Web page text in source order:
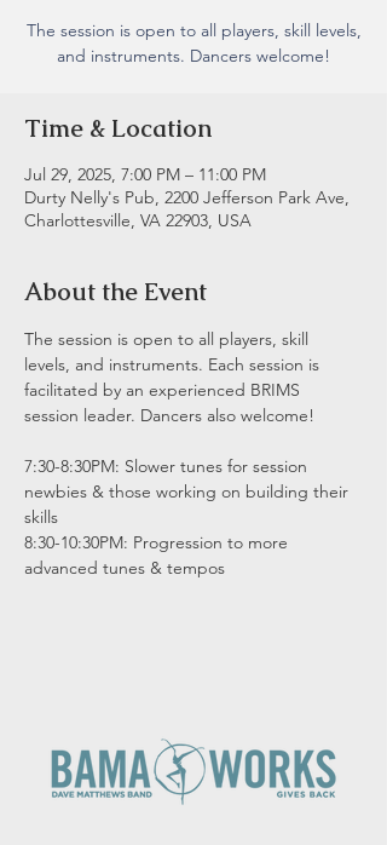
The session is open to all players, skill levels,
and instruments. Dancers welcome!
Time & Location
Jul 29, 2025, 7:00 PM – 11:00 PM
Durty Nelly's Pub, 2200 Jefferson Park Ave,
Charlottesville, VA 22903, USA
About the Event
The session is open to all players, skill
levels, and instruments. Each session is
facilitated by an experienced BRIMS
session leader. Dancers also welcome!
7:30-8:30PM: Slower tunes for session
newbies & those working on building their
skills
8:30-10:30PM: Progression to more
advanced tunes & tempos